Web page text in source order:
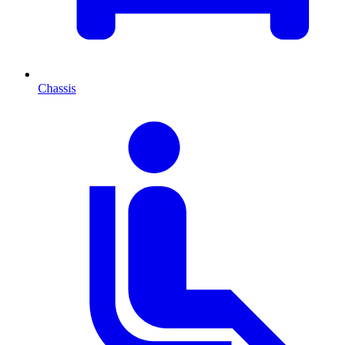
Chassis